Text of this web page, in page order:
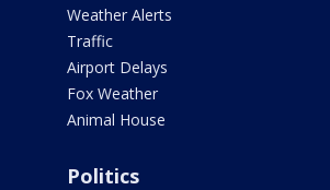
Weather Alerts
Traffic
Airport Delays
Fox Weather
Animal House
Politics